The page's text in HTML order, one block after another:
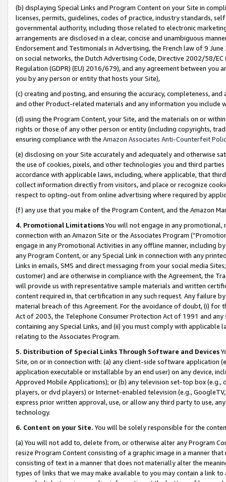
(b) displaying Special Links and Program Content on your Site in
licenses, permits, guidelines, codes of practice, industry standards,
governmental authority, including those related to electronic
arrangements are disclosed in a clear, concise and unambiguous
Endorsement and Testimonials in Advertising, the French law of 9
on social networks, the Dutch Advertising Code, Directive 2002/58/
Regulation (GDPR) (EU) 2016/679), and any agreement between
you by any person or entity that hosts your Site),
(c) creating and posting, and ensuring the accuracy, completeness,
and other Product-related materials and any information you include
(d) using the Program Content, your Site, and the materials on or
rights or those of any other person or entity (including copyrights,
ensuring compliance with the Amazon Associates Anti-Counterfeit
(e) disclosing on your Site accurately and adequately and otherwise
the use of cookies, pixels, and other technologies you and third
accordance with applicable laws, including, where applicable, that
collect information directly from visitors, and place or recognize
respect to opting-out from online advertising where required by
(f) any use that you make of the Program Content, and the Amazon
4. Promotional LimitationsYou will not engage in any
connection with an Amazon Site or the Associates Program
engage in any Promotional Activities in any offline manner, including
any Program Content, or any Special Link in connection with any
Links in emails, SMS and direct messaging from your social media
customer) and are otherwise in compliance with the Agreement, the
will provide us with representative sample materials and written
content required in, that certification in any such request. Any failure
material breach of this Agreement. For the avoidance of doubt, (i) for
Act of 2003, the Telephone Consumer Protection Act of 1991 and
containing any Special Links, and (ii) you must comply with
relating to the Associates Program.
5. Distribution of Special Links Through Software and Devices
Site, on or in connection with: (a) any client-side software application
application executable or installable by an end user) on any device,
Approved Mobile Applications); or (b) any television set-top box
players, or dvd players) or Internet-enabled television (e.g.,
express prior written approval, use, or allow any third party to use,
technology.
6. Content on your Site. You will be solely responsible for the
(a) You will not add to, delete from, or otherwise alter any Program
resize Program Content consisting of a graphic image in a manner
consisting of text in a manner that does not materially alter the
types of links that we may make available to you may contain a link